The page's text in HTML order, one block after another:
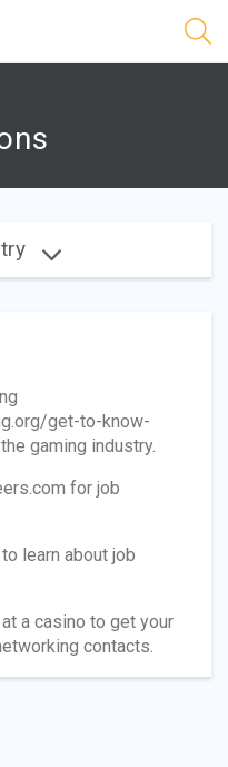
get-to-know-
gaming industry.
for job
learn about job
a casino to get your
contacts.